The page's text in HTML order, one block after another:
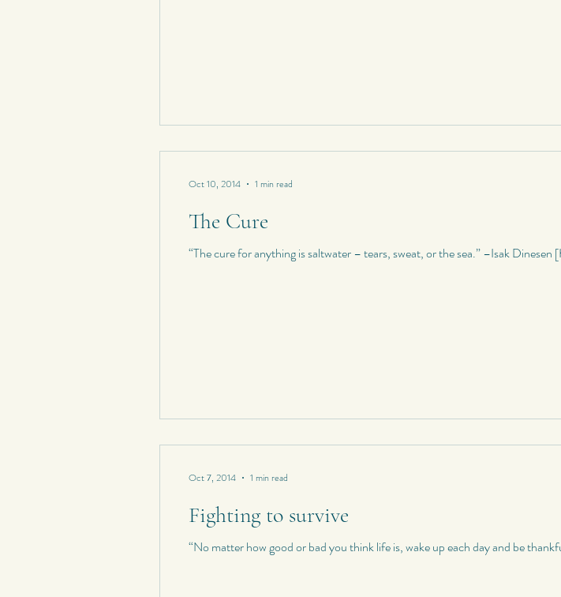
The Cure
“The cure for anything is saltwater – tears, sweat, or the sea.” –Isak
Oct 10, 2014 1 min read
Fighting to survive
“No matter how good or bad you think life is, wake up each day and be
Oct 7, 2014 1 min read